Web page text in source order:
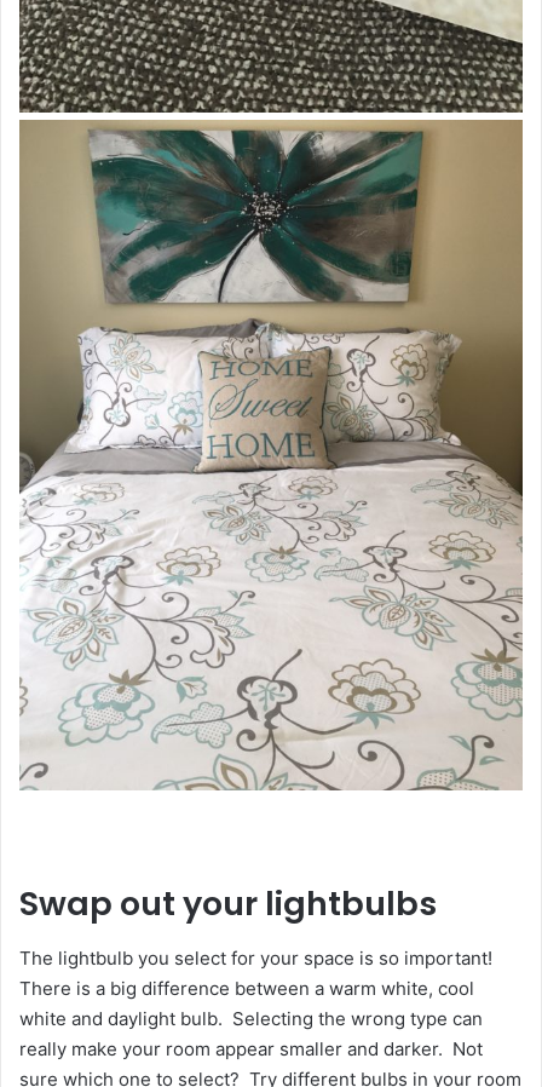
Swap out your lightbulbs
The lightbulb you select for your space is so important!
There is a big difference between a warm white, cool
white and daylight bulb. Selecting the wrong type can
really make your room appear smaller and darker. Not
sure which one to select? Try different bulbs in your room